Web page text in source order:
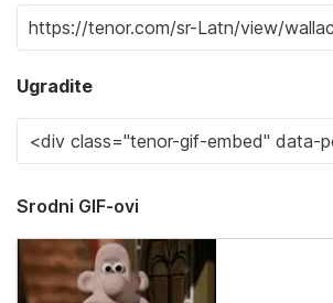
Ugradite
Srodni GIF-ovi